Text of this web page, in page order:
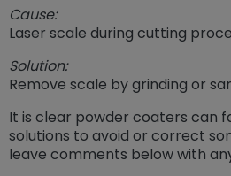
Cause:
Laser scale during cutting
Solution:
Remove scale by grinding or
It is clear powder coaters can
solutions to avoid or correct
leave comments below with